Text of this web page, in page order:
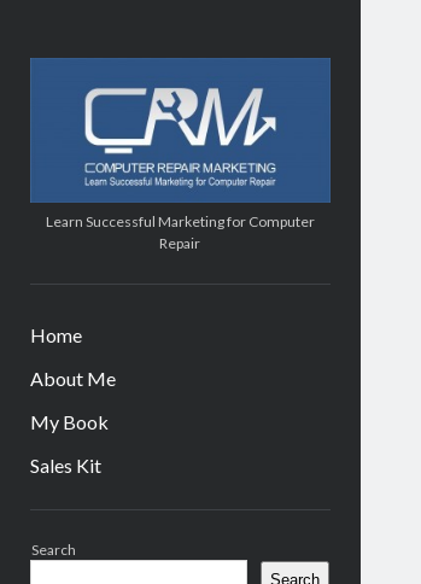
Repair
Marketing
Learn Successful Marketing for Computer
Repair
Home
About Me
My Book
Sales Kit
Search
Search